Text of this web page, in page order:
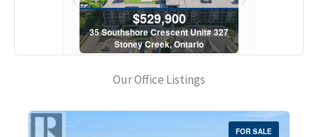
$529,900
35 Southshore Crescent Unit# 327
Stoney Creek, Ontario
Our Office Listings
FOR SALE